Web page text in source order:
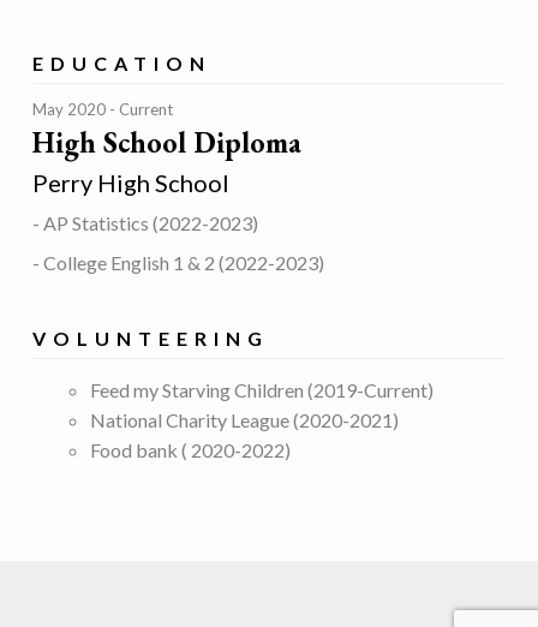
EDUCATION
May 2020 Current
High School Diploma
Perry High School
- AP Statistics (2022-2023)
- College English 1 & 2 (2022-2023)
VOLUNTEERING
Feed my Starving Children (2019-Current)
National Charity League (2020-2021)
Food bank ( 2020-2022)